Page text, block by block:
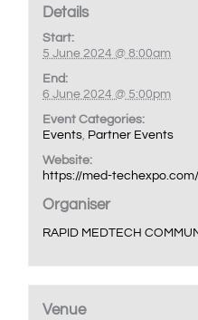
Details
Start:
5 June 2024 @ 8:00am
End:
6 June 2024 @ 5:00pm
Event Categories:
Events, Partner Events
Website:
https://med-techexpo.com/
Organiser
RAPID MEDTECH
Venue